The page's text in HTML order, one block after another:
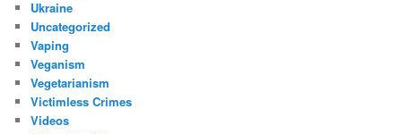
Ukraine
Uncategorized
Vaping
Veganism
Vegetarianism
Victimless Crimes
Videos